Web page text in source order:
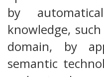
by
knowledge,
domain, by
semantic